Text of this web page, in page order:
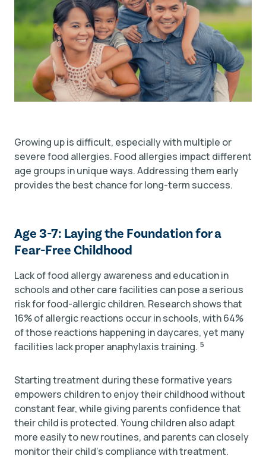
Growing up is difficult, especially with multiple or
severe food allergies. Food allergies impact different
age groups in unique ways. Addressing them early
provides the best chance for long-term success.
Age 3-7: Laying the Foundation for a
Fear-Free Childhood
Lack of food allergy awareness and education in
schools and other care facilities can pose a serious
risk for food-allergic children. Research shows that
16% of allergic reactions occur in schools, with 64%
of those reactions happening in daycares, yet many
facilities lack proper anaphylaxis training. 5
Starting treatment during these formative years
empowers children to enjoy their childhood without
constant fear, while giving parents confidence that
their child is protected. Young children also adapt
more easily to new routines, and parents can closely
monitor their child’s compliance with treatment.